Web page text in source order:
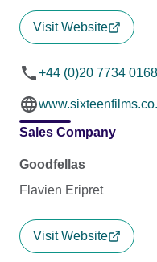
Visit Website
+44 (0)20 7734 0168
Sales Company
Goodfellas
Flavien Eripret
Visit Website